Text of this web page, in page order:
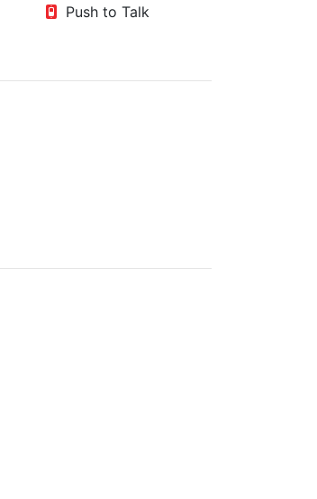
Push to Talk